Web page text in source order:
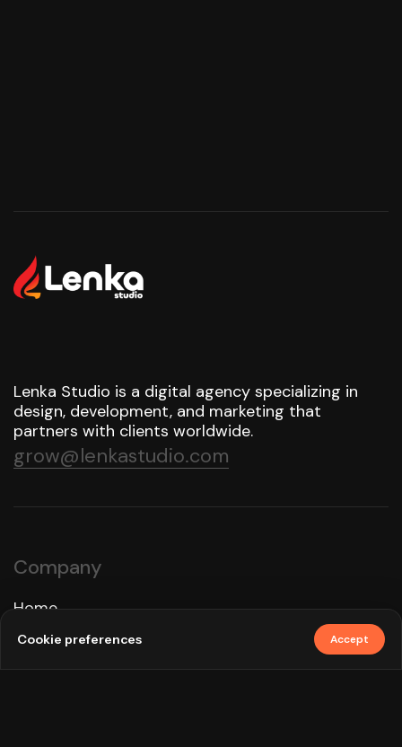
Lenka Studio is a digital agency specializing in
design, development, and marketing that
partners with clients worldwide.
grow@lenkastudio.com
Company
Home
Approach
Cookie preferences Accept